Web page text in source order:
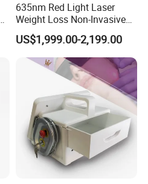
635nm Red Light Laser
Weight Loss Non-Invasive
532nm Wavelength 6D
Laser Emscooling Slimming
Machine
US$1,999.00-2,199.00